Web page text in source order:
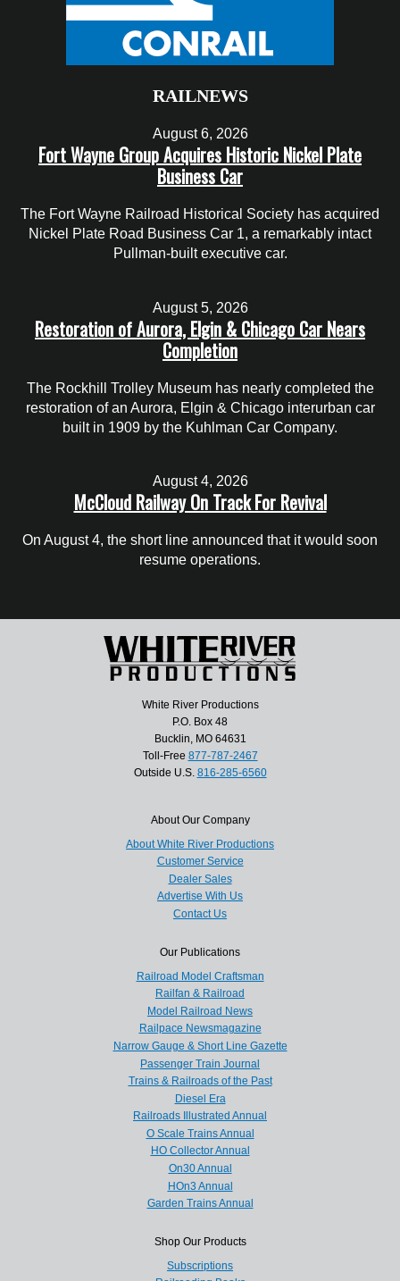
RAILNEWS
August 6, 2026
Fort Wayne Group Acquires Historic Nickel Plate
Business Car
The Fort Wayne Railroad Historical Society has acquired
Nickel Plate Road Business Car 1, a remarkably intact
Pullman-built executive car.
August 5, 2026
Restoration of Aurora, Elgin & Chicago Car Nears
Completion
The Rockhill Trolley Museum has nearly completed the
restoration of an Aurora, Elgin & Chicago interurban car
built in 1909 by the Kuhlman Car Company.
August 4, 2026
McCloud Railway On Track For Revival
On August 4, the short line announced that it would soon
resume operations.
White River Productions
P.O. Box 48
Bucklin, MO 64631
Toll-Free 877-787-2467
Outside U.S. 816-285-6560
About Our Company
About White River Productions
Customer Service
Dealer Sales
Advertise With Us
Contact Us
Our Publications
Railroad Model Craftsman
Railfan & Railroad
Model Railroad News
Railpace Newsmagazine
Narrow Gauge & Short Line Gazette
Passenger Train Journal
Trains & Railroads of the Past
Diesel Era
Railroads Illustrated Annual
O Scale Trains Annual
HO Collector Annual
On30 Annual
HOn3 Annual
Garden Trains Annual
Shop Our Products
Subscriptions